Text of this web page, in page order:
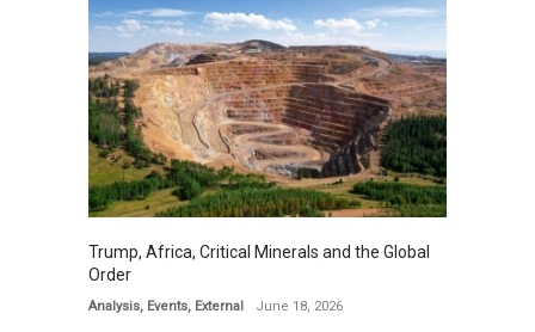
Trump, Africa, Critical Minerals and the Global
Order
Analysis, Events, External June 18, 2026